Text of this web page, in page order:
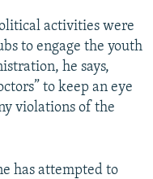
activities were
to engage the youth
he says,
to keep an eye
violations of the
has attempted to